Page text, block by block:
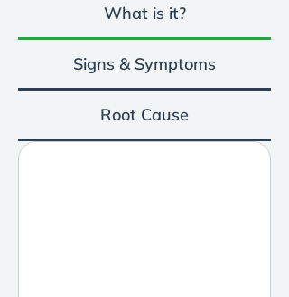
What is it?
Signs & Symptoms
Root Cause